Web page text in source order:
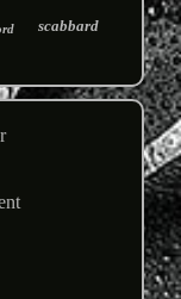
scabbard